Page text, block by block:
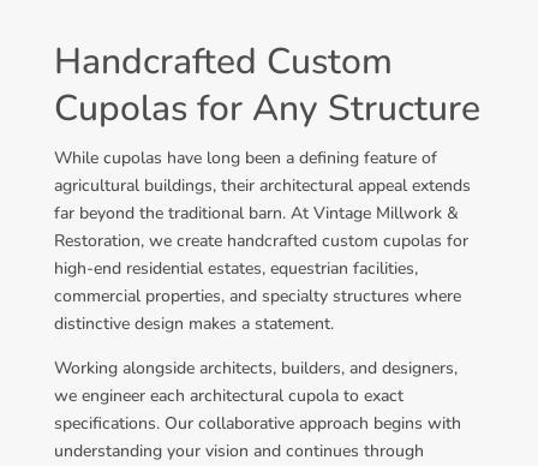
Handcrafted Custom
Cupolas for Any Structure
While cupolas have long been a defining feature of
agricultural buildings, their architectural appeal extends
far beyond the traditional barn. At Vintage Millwork &
Restoration, we create handcrafted custom cupolas for
high-end residential estates, equestrian facilities,
commercial properties, and specialty structures where
distinctive design makes a statement.
Working alongside architects, builders, and designers,
we engineer each architectural cupola to exact
specifications. Our collaborative approach begins with
understanding your vision and continues through